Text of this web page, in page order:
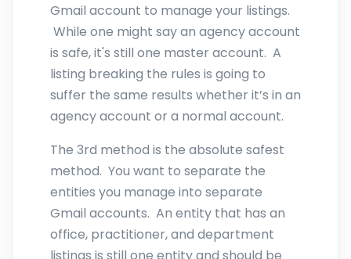
Gmail account to manage your listings.
While one might say an agency account
is safe, it's still one master account. A
listing breaking the rules is going to
suffer the same results whether it’s in an
agency account or a normal account.
The 3rd method is the absolute safest
method. You want to separate the
entities you manage into separate
Gmail accounts. An entity that has an
office, practitioner, and department
listings is still one entity and should be